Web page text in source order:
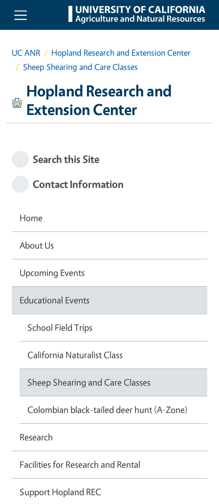
Skip to main content
UC ANR
Hopland Research and Extension Center
Sheep Shearing and Care Classes
Hopland Research and
Extension Center
Search this Site
Contact Information
Home
About Us
Upcoming Events
Educational Events
School Field Trips
California Naturalist Class
Sheep Shearing and Care Classes
Colombian black-tailed deer hunt (A-Zone)
Research
Facilities for Research and Rental
Support Hopland REC